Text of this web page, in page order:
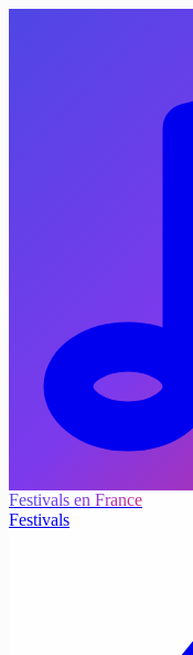
Festivals en France
Festivals